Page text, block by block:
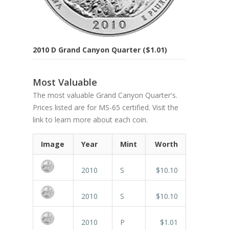
2010 D Grand Canyon Quarter ($1.01)
Most Valuable
The most valuable Grand Canyon Quarter's.
Prices listed are for MS-65 certified. Visit the
link to learn more about each coin.
Image Year Mint Worth
2010 S $10.10
2010 S $10.10
2010 P $1.01